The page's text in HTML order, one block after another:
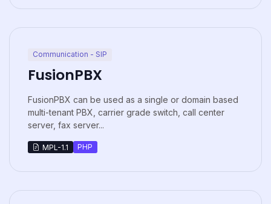
Communication - SIP
FusionPBX
FusionPBX can be used as a single or domain based
multi-tenant PBX, carrier grade switch, call center
server, fax server...
MPL-1.1 PHP